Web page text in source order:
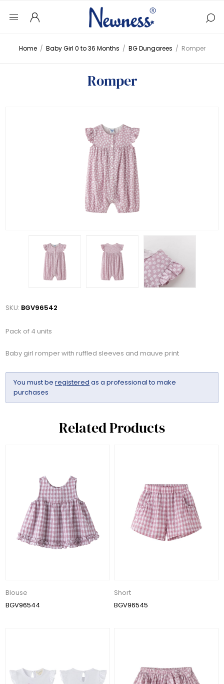
Home / Baby Girl 0 to 36 Months / BG Dungarees / Romper
Romper
SKU: BGV96542
Pack of 4 units
Baby girl romper with ruffled sleeves and mauve print
You must beregistered as a professional to make
purchases
Related Products
Blouse
BGV96544
Short
BGV96545